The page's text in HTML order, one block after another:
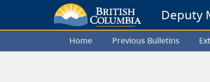
Deputy
Home Previous Bulletins